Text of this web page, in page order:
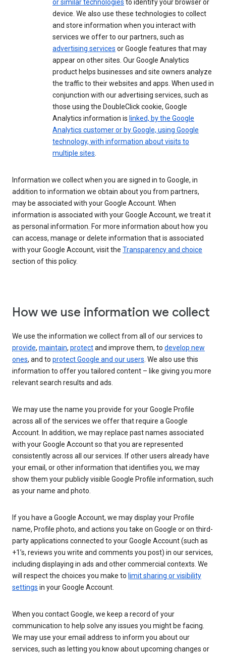
or similar technologies to identify your browser or
device. We also use these technologies to collect
and store information when you interact with
services we offer to our partners, such as
advertising services or Google features that may
appear on other sites. Our Google Analytics
product helps businesses and site owners analyze
the traffic to their websites and apps. When used in
conjunction with our advertising services, such as
those using the DoubleClick cookie, Google
Analytics information is linked, by the Google
Analytics customer or by Google, using Google
technology, with information about visits to
multiple sites.
Information we collect when you are signed in to Google, in
addition to information we obtain about you from partners,
may be associated with your Google Account. When
information is associated with your Google Account, we treat it
as personal information. For more information about how you
can access, manage or delete information that is associated
with your Google Account, visit the Transparency and choice
section of this policy.
How we use information we collect
We use the information we collect from all of our services to
provide, maintain, protectand improve them, to develop new
ones, and to protect Google and our users. We also use this
information to offer you tailored content – like giving you more
relevant search results and ads.
We may use the name you provide for your Google Profile
across all of the services we offer that require a Google
Account. In addition, we may replace past names associated
with your Google Account so that you are represented
consistently across all our services. If other users already have
your email, or other information that identifies you, we may
show them your publicly visible Google Profile information, such
as your name and photo.
If you have a Google Account, we may display your Profile
name, Profile photo, and actions you take on Google or on third-
party applications connected to your Google Account (such as
+1’s, reviews you write and comments you post) in our services,
including displaying in ads and other commercial contexts. We
will respect the choices you make to limit sharing or visibility
settings in your Google Account.
When you contact Google, we keep a record of your
communication to help solve any issues you might be facing.
We may use your email address to inform you about our
services, such as letting you know about upcoming changes or